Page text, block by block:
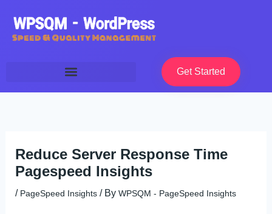
content
Get Started
Reduce Server Response Time
Pagespeed Insights
/ PageSpeed Insights/ By WPSQM - PageSpeed ​​Insights